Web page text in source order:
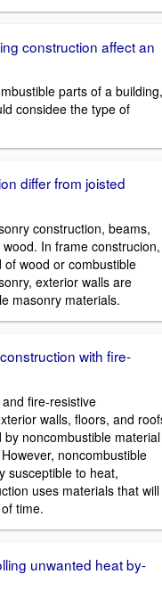
construction affect an
parts of a building,
considee the type of
differ from joisted
construction, beams,
In frame construcion,
wood or combustible
exterior walls are
masonry materials.
with fire-
fire-resistive
walls, floors, and
noncombustible material
noncombustible
susceptible to heat,
uses materials that will
time.
unwanted heat by-